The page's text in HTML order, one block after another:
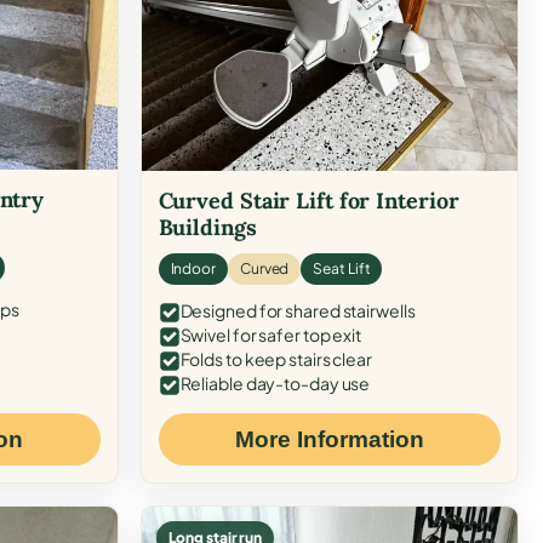
Curved Stair Lift for Interior
Buildings
Indoor Curved Seat Lift
Designed for shared stairwells
Swivel for safer top exit
Folds to keep stairs clear
Reliable day-to-day use
More Information
Long stair run